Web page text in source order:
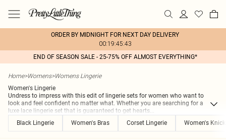
ORDER BY MIDNIGHT FOR NEXT DAY DELIVERY
00:19:45:43
END OF SEASON SALE - 25-75% OFF ALMOST EVERYTHING*
Home>Womens>Womens Lingerie
Women's Lingerie
Undress to impress with this edit of lingerie sets for women who want to
look and feel confident no matter what. Whether you are searching for a
luxe lace lingerie set that is guaranteed to get hearts...
Black Lingerie
Women's Bras Corset Lingerie Women's